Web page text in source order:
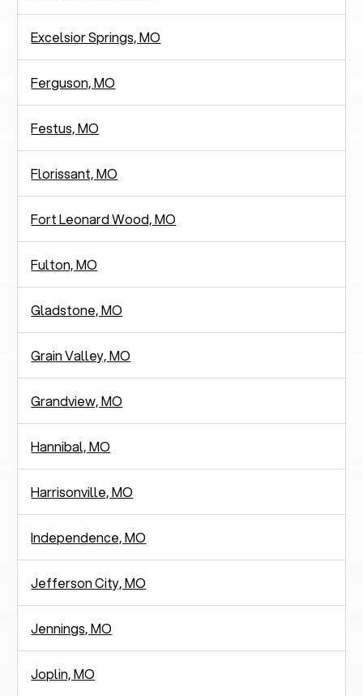
Excelsior Springs, MO
Ferguson, MO
Festus, MO
Florissant, MO
Fort Leonard Wood, MO
Fulton, MO
Gladstone, MO
Grain Valley, MO
Grandview, MO
Hannibal, MO
Harrisonville, MO
Independence, MO
Jefferson City, MO
Jennings, MO
Joplin, MO